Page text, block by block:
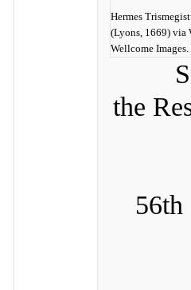
Hermes
(Lyons, 1669) via
Wellcome Images.
the
56th